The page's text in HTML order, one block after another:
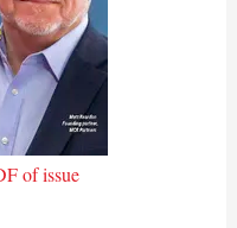
of issue